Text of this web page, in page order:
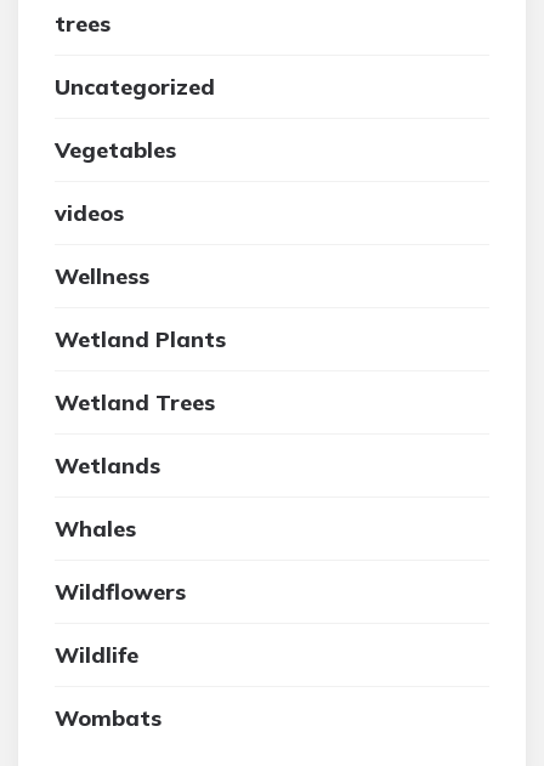
trees
Uncategorized
Vegetables
videos
Wellness
Wetland Plants
Wetland Trees
Wetlands
Whales
Wildflowers
Wildlife
Wombats